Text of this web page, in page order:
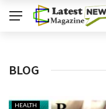
BLOG
HEALTH